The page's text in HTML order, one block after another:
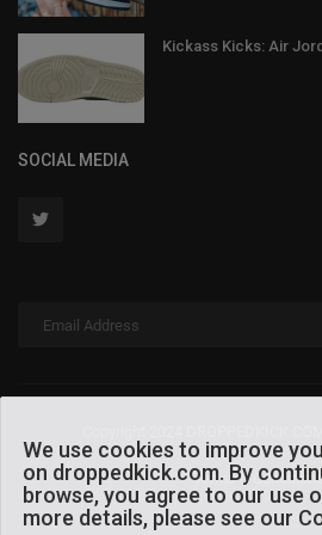
Kickass Kicks: Air
SOCIAL MEDIA
Terms &
We use cookies to improve
on droppedkick.com. By
browse, you agree to our use
more details, please see our